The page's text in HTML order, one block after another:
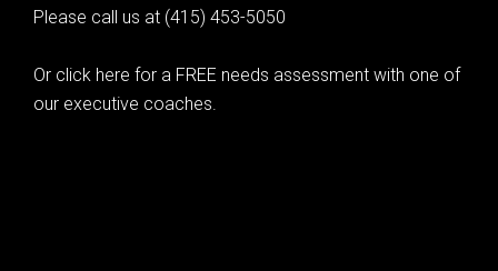
Please call us at (415) 453-5050
Or click here for a FREE needs assessment with one of
our executive coaches.